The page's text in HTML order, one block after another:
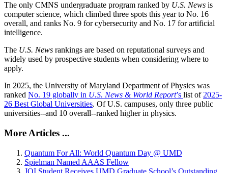
The only CMNS undergraduate program ranked by U.S. News is
computer science, which climbed three spots this year to No. 16
overall, and ranks No. 9 for cybersecurity and No. 17 for artificial
intelligence.
The U.S. News rankings are based on reputational surveys and
widely used by prospective students when considering where to
apply.
In 2025, the University of Maryland Department of Physics was
ranked No. 19 globally in U.S. News & World Report’s list of 2025-
26 Best Global Universities. OfU.S. campuses, only three public
universities--and 10 overall--ranked higher in physics.
More Articles ...
Quantum For All: World Quantum Day @ UMD
Spielman Named AAAS Fellow
JQI Student Receives UMD Graduate School’s Outstanding